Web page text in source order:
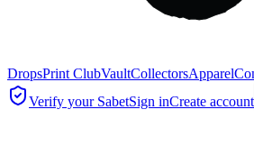
DropsPrint ClubVaultCollectorsApparel
Verify your SabetSign inCreate account